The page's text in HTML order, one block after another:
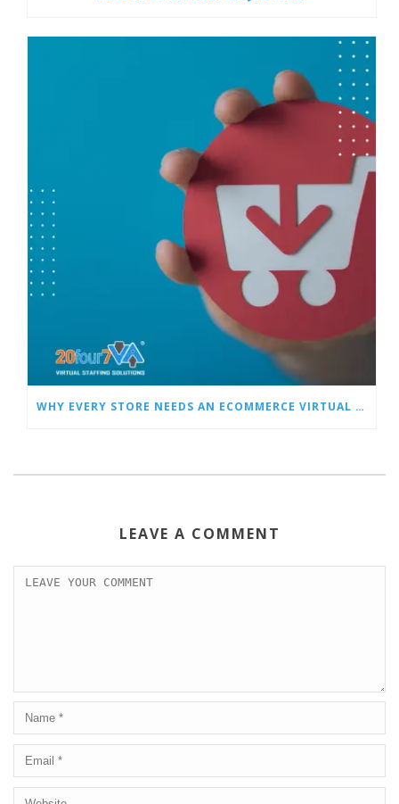
WHY EVERY STORE NEEDS AN ECOMMERCE VIRTUAL ASSISTANT
LEAVE A COMMENT